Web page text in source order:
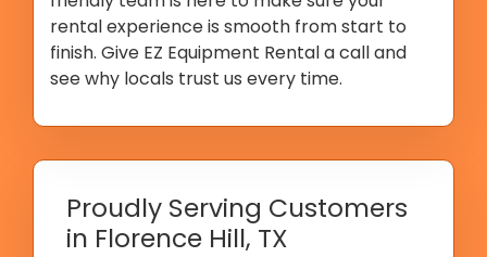
rental experience is smooth from start to
finish. Give EZ Equipment Rental a call and
see why locals trust us every time.
Proudly Serving Customers
in Florence Hill, TX